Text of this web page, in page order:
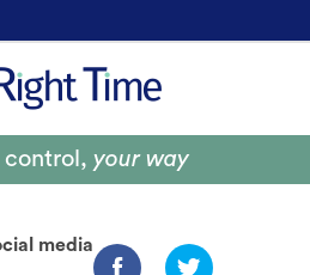
control, your way
media